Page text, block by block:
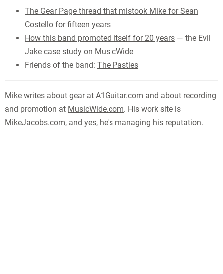
The Gear Page thread that mistook Mike for Sean
Costello for fifteen years
How this band promoted itself for 20 years — the Evil
Jake case study on MusicWide
Friends of the band: The Pasties
Mike writes about gear at A1Guitar.com and about recording
and promotion at MusicWide.com. His work site is
MikeJacobs.com, and yes, he's managing his reputation.